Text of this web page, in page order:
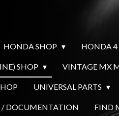
HONDA SHOP HONDA 4
SHOP VINTAGE MX
UNIVERSAL PARTS
/ DOCUMENTATION FIND